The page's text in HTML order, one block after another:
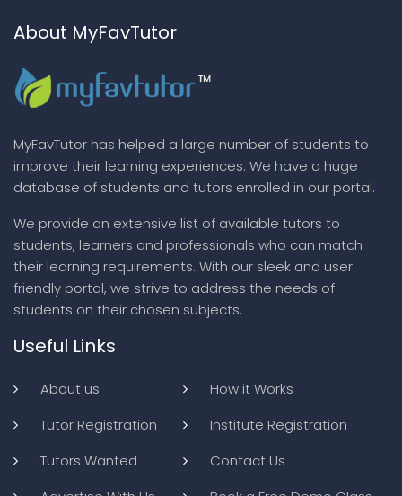
About MyFavTutor
MyFavTutor has helped a large number of students to
improve their learning experiences. We have a huge
database of students and tutors enrolled in our portal.
We provide an extensive list of available tutors to
students, learners and professionals who can match
their learning requirements. With our sleek and user
friendly portal, we strive to address the needs of
students on their chosen subjects.
Useful Links
About us
How it Works
Tutor Registration
Institute Registration
Tutors Wanted
Contact Us